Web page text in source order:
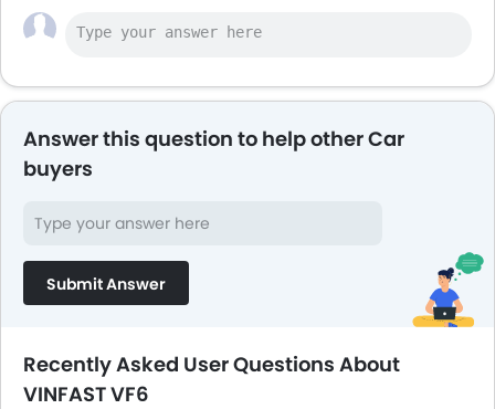
Answer this question to help other Car
buyers
Submit Answer
Recently Asked User Questions About
VINFAST VF6